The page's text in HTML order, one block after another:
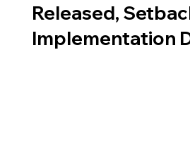
Released,
Implementation